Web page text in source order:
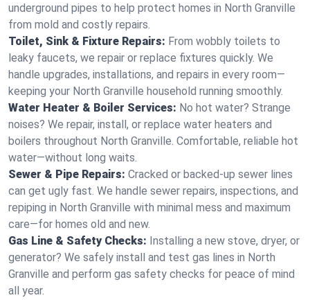
underground pipes to help protect homes in North Granville
from mold and costly repairs.
Toilet, Sink & Fixture Repairs: From wobbly toilets to
leaky faucets, we repair or replace fixtures quickly. We
handle upgrades, installations, and repairs in every room—
keeping your North Granville household running smoothly.
Water Heater & Boiler Services: No hot water? Strange
noises? We repair, install, or replace water heaters and
boilers throughout North Granville. Comfortable, reliable hot
water—without long waits.
Sewer & Pipe Repairs: Cracked or backed-up sewer lines
can get ugly fast. We handle sewer repairs, inspections, and
repiping in North Granville with minimal mess and maximum
care—for homes old and new.
Gas Line & Safety Checks: Installing a new stove, dryer, or
generator? We safely install and test gas lines in North
Granville and perform gas safety checks for peace of mind
all year.